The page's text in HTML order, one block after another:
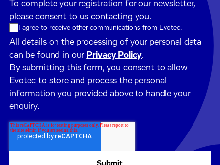
To complete your registration for our newsletter,
please consent to us contacting you.
I agree to receive other communications from Evotec.
All details on the processing of your personal data
can be found in our Privacy Policy.
By submitting this form, you consent to allow
Evotec to store and process the personal
information you provided above to handle your
enquiry.